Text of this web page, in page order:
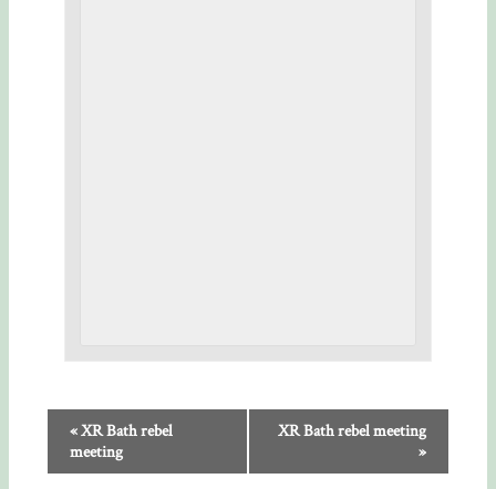
«XR Bath rebel
meeting
XR Bath rebel meeting
»